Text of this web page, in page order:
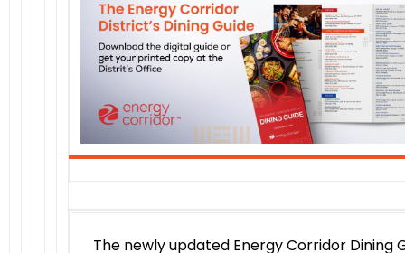
The newly updated Energy Corridor Dining